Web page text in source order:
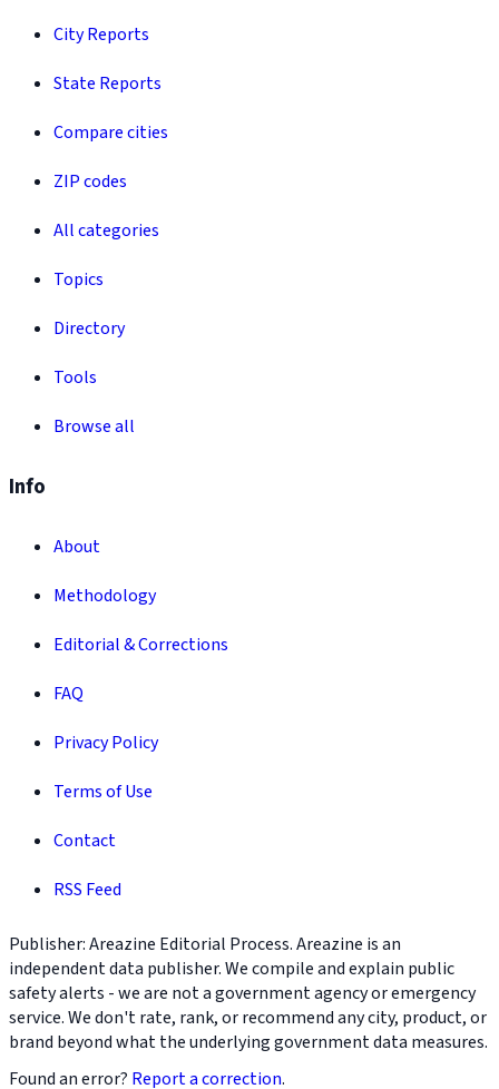
City Reports
State Reports
Compare cities
ZIP codes
All categories
Topics
Directory
Tools
Browse all
Info
About
Methodology
Editorial & Corrections
FAQ
Privacy Policy
Terms of Use
Contact
RSS Feed
Publisher: Areazine Editorial Process. Areazine is an
independent data publisher. We compile and explain public
safety alerts - we are not a government agency or emergency
service. We don't rate, rank, or recommend any city, product, or
brand beyond what the underlying government data measures.
Found an error? Report a correction.